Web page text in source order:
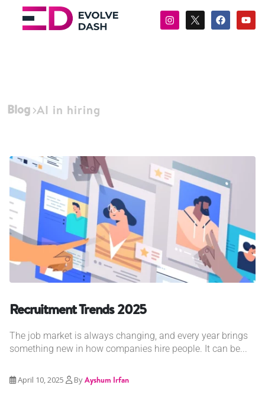
Blog AI in hiring
Recruitment Trends 2025
The job market is always changing, and every year brings
something new in how companies hire people. It can be...
April 10, 2025 ByAyshum Irfan